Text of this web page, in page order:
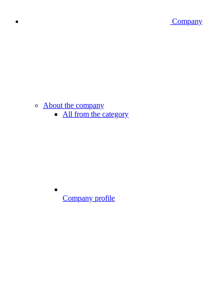
Company
About the company
All from the category
Company profile